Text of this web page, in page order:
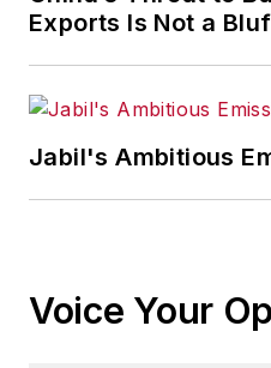
Exports Is Not a
Jabil's Ambitious
Voice Your